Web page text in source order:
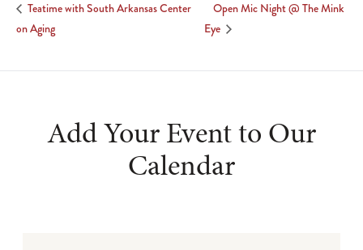
Teatime with South Arkansas Center
on Aging
Open Mic Night @ The Mink
Eye
Add Your Event to Our
Calendar